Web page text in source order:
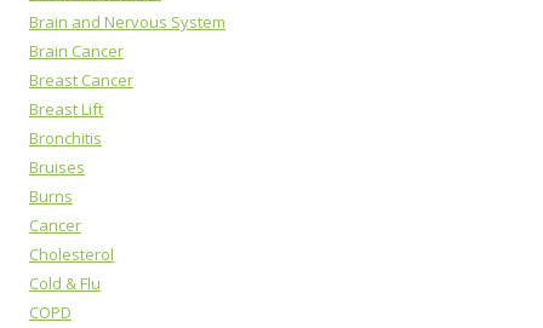
Brain and Nervous System
Brain Cancer
Breast Cancer
Breast Lift
Bronchitis
Bruises
Burns
Cancer
Cholesterol
Cold & Flu
COPD